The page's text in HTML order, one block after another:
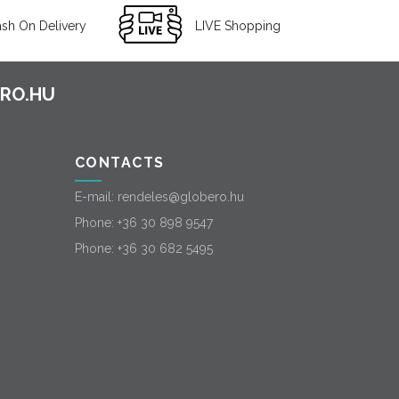
On Delivery LIVE Shopping
CONTACTS
E-mail: rendeles@globero.hu
Phone: +36 30 898 9547
Phone: +36 30 682 5495